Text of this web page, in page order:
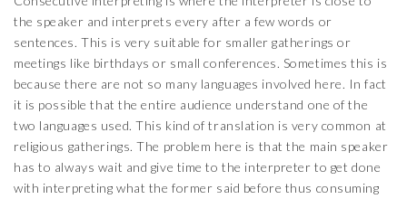
the speaker and interprets every after a few words or
sentences. This is very suitable for smaller gatherings or
meetings like birthdays or small conferences. Sometimes this is
because there are not so many languages involved here. In fact
it is possible that the entire audience understand one of the
two languages used. This kind of translation is very common at
religious gatherings. The problem here is that the main speaker
has to always wait and give time to the interpreter to get done
with interpreting what the former said before thus consuming